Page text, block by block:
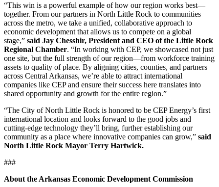
“This win is a powerful example of how our region works best—
together. From our partners in North Little Rock to communities
across the metro, we take a unified, collaborative approach to
economic development that allows us to compete on a global
stage,” said Jay Chesshir, President and CEO of the Little Rock
Regional Chamber. “In working with CEP, we showcased not just
one site, but the full strength of our region—from workforce training
assets to quality of place. By aligning cities, counties, and partners
across Central Arkansas, we’re able to attract international
companies like CEP and ensure their success here translates into
shared opportunity and growth for the entire region.”
“The City of North Little Rock is honored to be CEP Energy’s first
international location and looks forward to the good jobs and
cutting‑edge technology they’ll bring, further establishing our
community as a place where innovative companies can grow,” said
North Little Rock Mayor Terry Hartwick.
###
About the Arkansas Economic Development Commission